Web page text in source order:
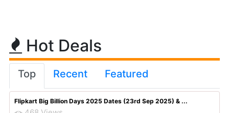
Hot Deals
Top Recent Featured
Flipkart Big Billion Days 2025 Dates (23rd Sep 2025) & ...